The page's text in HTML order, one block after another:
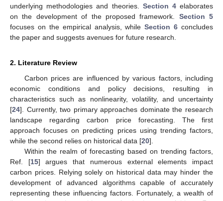
underlying methodologies and theories. Section 4elaborates
on the development of the proposed framework. Section 5
focuses on the empirical analysis, whileSection 6 concludes
the paper and suggests avenues for future research.
2. Literature Review
Carbon prices are influenced by various factors, including
economic conditions and policy decisions, resulting in
characteristics such as nonlinearity, volatility, and uncertainty
[24]. Currently, two primary approaches dominate the research
landscape regarding carbon price forecasting. The first
approach focuses on predicting prices using trending factors,
while the second relies on historical data [20].
Within the realm of forecasting based on trending factors,
Ref. [15] argues that numerous external elements impact
carbon prices. Relying solely on historical data may hinder the
development of advanced algorithms capable of accurately
representing these influencing factors. Fortunately, a wealth of